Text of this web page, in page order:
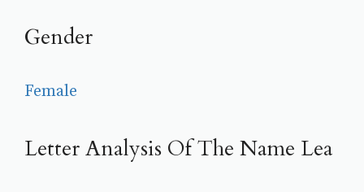
Gender
Female
Letter Analysis Of The Name Lea